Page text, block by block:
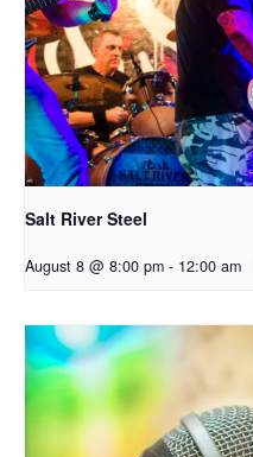
Salt River Steel
August 8 @ 8:00 pm - 12:00 am